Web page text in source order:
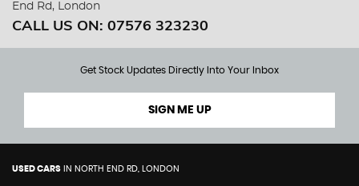
End Rd, London
CALL US ON: 07576 323230
Get Stock Updates Directly Into Your Inbox
SIGN ME UP
USED CARS IN NORTH END RD, LONDON